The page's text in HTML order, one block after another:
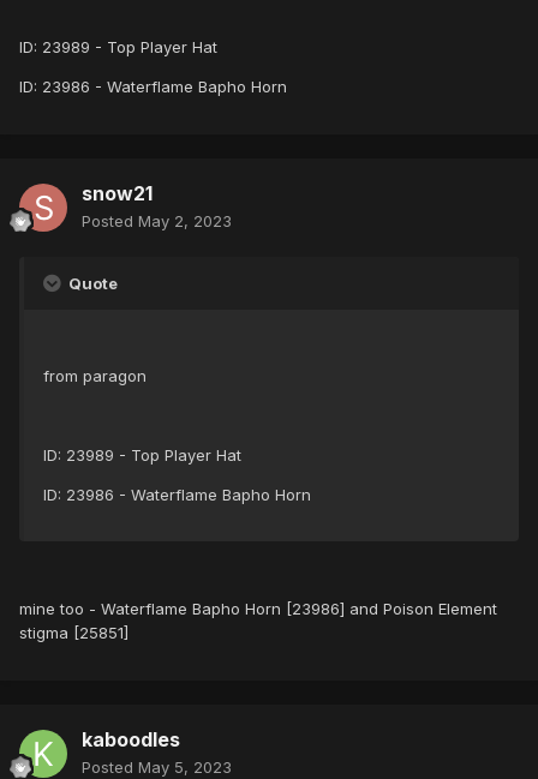
ID: 23989 - Top Player Hat
ID: 23986 - Waterflame Bapho Horn
snow21
Posted May 2, 2023
Quote
from paragon
ID: 23989 - Top Player Hat
ID: 23986 - Waterflame Bapho Horn
mine too - Waterflame Bapho Horn [23986] and Poison Element
stigma [25851]
kaboodles
Posted May 5, 2023